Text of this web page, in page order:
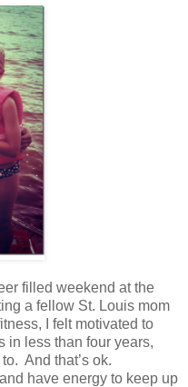
filled weekend at the
a fellow St. Louis mom
I felt motivated to
in less than four years,
And that’s ok.
have energy to keep up